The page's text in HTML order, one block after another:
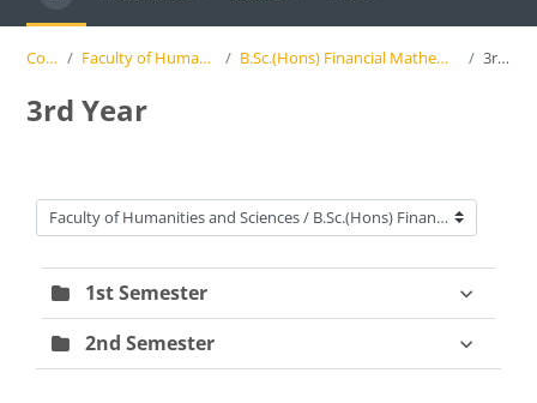
Courses Faculty of Humanities and Sciences B.Sc.(Hons) Financial Mathematics and Applied Statistics 3rd Year
3rd Year
Course categories
1st Semester
2nd Semester